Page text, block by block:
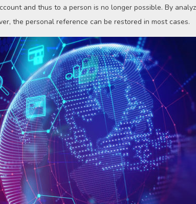
and thus to a person is no longer possible. By
the personal reference can be restored in most cases.